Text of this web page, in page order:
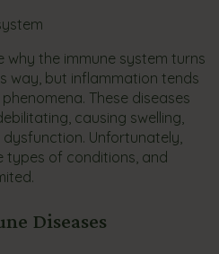
why the immune system turns
way, but inflammation tends
These diseases
causing swelling,
Unfortunately,
types of conditions, and
Diseases